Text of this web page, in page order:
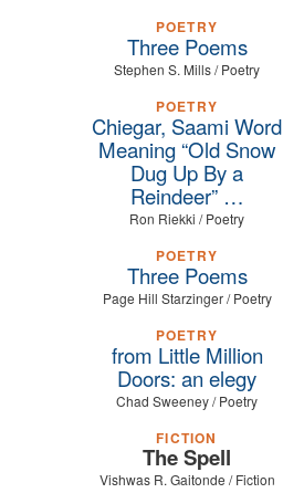
POETRY
Three Poems
Stephen S. Mills / Poetry
POETRY
Chiegar, Saami Word
Meaning “Old Snow
Dug Up By a
Reindeer” …
Ron Riekki / Poetry
POETRY
Three Poems
Page Hill Starzinger / Poetry
POETRY
from Little Million
Doors: an elegy
Chad Sweeney / Poetry
FICTION
The Spell
Vishwas R. Gaitonde / Fiction